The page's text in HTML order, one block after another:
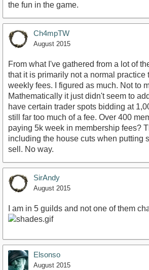
the fun in the game.
Ch4mpTW
August 2015
From what I've gathered from a lot of
that it is primarily not a normal practice
weekly fees. I figured as much. Not to
Mathematically it just didn't seem to
have certain trader spots bidding at
still far too much of a fee. Over 400
paying 5k week in membership fees?
including the house cuts when putting
sell. No way.
SirAndy
August 2015
I am in 5 guilds and not one of them
Elsonso
August 2015